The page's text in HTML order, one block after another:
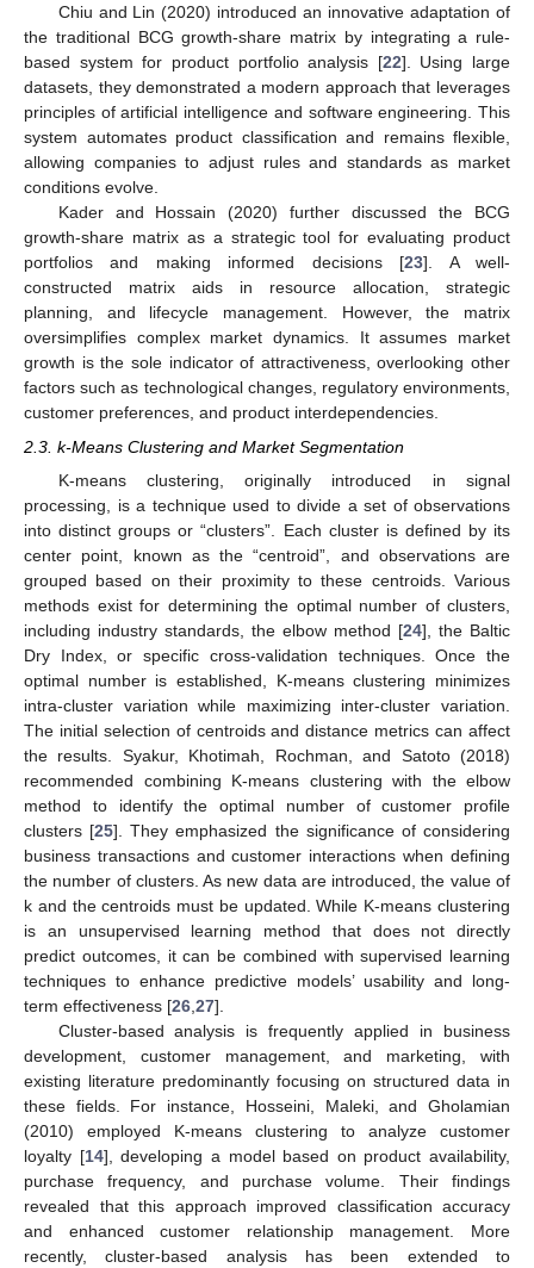
Chiu and Lin (2020) introduced an innovative adaptation of
the traditional BCG growth-share matrix by integrating a rule-
based system for product portfolio analysis [22]. Using large
datasets, they demonstrated a modern approach that leverages
principles of artificial intelligence and software engineering. This
system automates product classification and remains flexible,
allowing companies to adjust rules and standards as market
conditions evolve.
Kader and Hossain (2020) further discussed the BCG
growth-share matrix as a strategic tool for evaluating product
portfolios and making informed decisions [23]. A well-
constructed matrix aids in resource allocation, strategic
planning, and lifecycle management. However, the matrix
oversimplifies complex market dynamics. It assumes market
growth is the sole indicator of attractiveness, overlooking other
factors such as technological changes, regulatory environments,
customer preferences, and product interdependencies.
2.3. k-Means Clustering and Market Segmentation
K-means clustering, originally introduced in signal
processing, is a technique used to divide a set of observations
into distinct groups or “clusters”. Each cluster is defined by its
center point, known as the “centroid”, and observations are
grouped based on their proximity to these centroids. Various
methods exist for determining the optimal number of clusters,
including industry standards, the elbow method [24], the Baltic
Dry Index, or specific cross-validation techniques. Once the
optimal number is established, K-means clustering minimizes
intra-cluster variation while maximizing inter-cluster variation.
The initial selection of centroids and distance metrics can affect
the results. Syakur, Khotimah, Rochman, and Satoto (2018)
recommended combining K-means clustering with the elbow
method to identify the optimal number of customer profile
clusters [25]. They emphasized the significance of considering
business transactions and customer interactions when defining
the number of clusters. As new data are introduced, the value of
k and the centroids must be updated. While K-means clustering
is an unsupervised learning method that does not directly
predict outcomes, it can be combined with supervised learning
techniques to enhance predictive models’ usability and long-
term effectiveness [26 27].
Cluster-based analysis is frequently applied in business
development, customer management, and marketing, with
existing literature predominantly focusing on structured data in
these fields. For instance, Hosseini, Maleki, and Gholamian
(2010) employed K-means clustering to analyze customer
loyalty [14], developing a model based on product availability,
purchase frequency, and purchase volume. Their findings
revealed that this approach improved classification accuracy
and enhanced customer relationship management. More
recently, cluster-based analysis has been extended to